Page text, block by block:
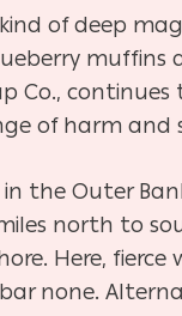
kind of deep
muffins
Co.,
of harm and
in the Outer
north to
Here,
none.